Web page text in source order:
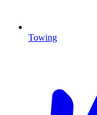
Towing